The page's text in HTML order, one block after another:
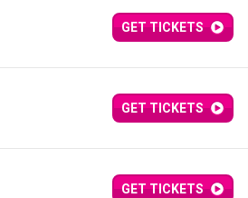
GET TICKETS
GET TICKETS
GET TICKETS